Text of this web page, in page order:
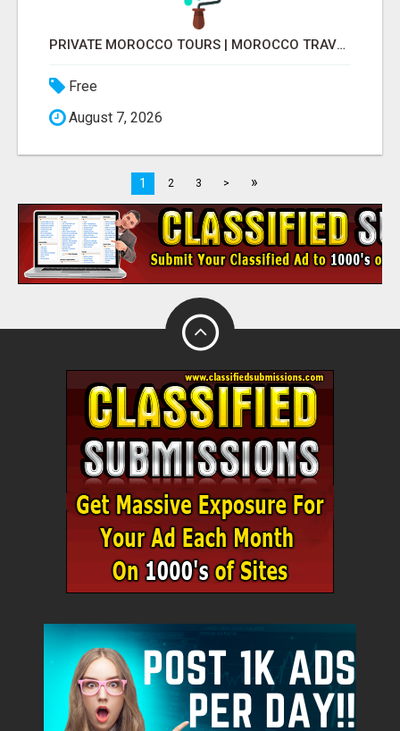
PRIVATE MOROCCO TOURS | MOROCCO TRAVEL GUIDE | CULTURAL TOURS MOROCCO
Free
August 7, 2026
1 2 3 > »